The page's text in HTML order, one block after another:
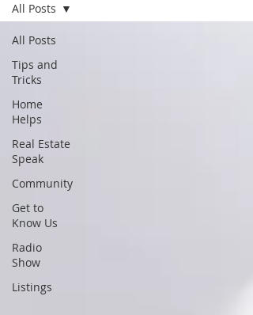
All Posts
Tips and
Tricks
Home
Helps
Real Estate
Speak
Community
Get to
Know Us
Radio
Show
Listings
All Posts